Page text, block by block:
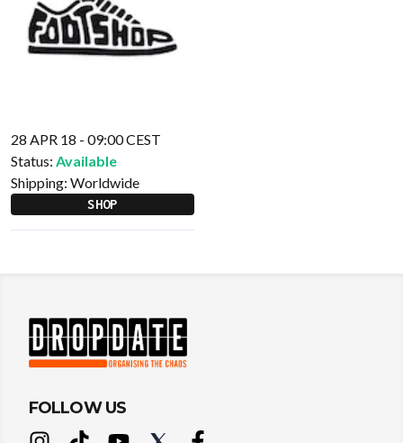
28 APR 18 - 09:00 CEST
Status: Available
Shipping: Worldwide
SHOP
FOLLOW US